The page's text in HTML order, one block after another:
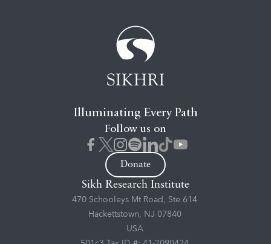
Illuminating Every Path
Follow us on
Donate
Sikh Research Institute
470 Schooleys Mt Road, Ste 614
Hackettstown, NJ 07840
USA